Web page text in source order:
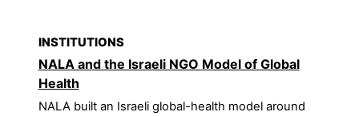
INSTITUTIONS
NALA and the Israeli NGO Model of Global
Health
NALA built an Israeli global-health model around